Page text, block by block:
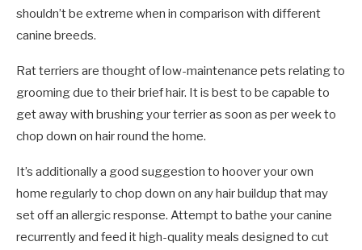
shouldn’t be extreme when in comparison with different
canine breeds.
Rat terriers are thought of low-maintenance pets relating to
grooming due to their brief hair. It is best to be capable to
get away with brushing your terrier as soon as per week to
chop down on hair round the home.
It’s additionally a good suggestion to hoover your own
home regularly to chop down on any hair buildup that may
set off an allergic response. Attempt to bathe your canine
recurrently and feed it high-quality meals designed to cut